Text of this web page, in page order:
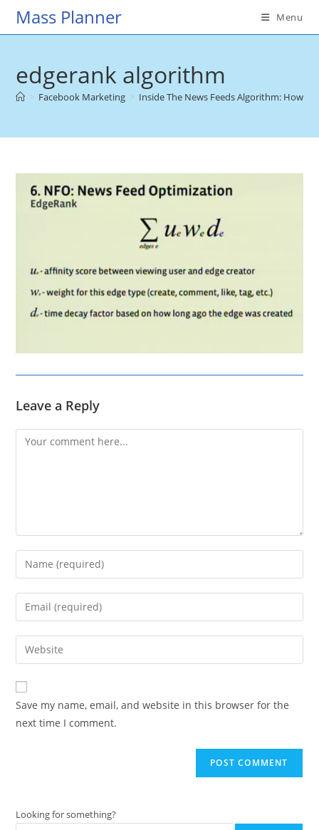
SkipMass Planner Menu
edgerank algorithm
> Facebook Marketing > Inside The News Feeds Algorithm: How
Leave a Reply
Comment
Enter
your
name
comment
Enter
your
email
address
comment
Enter
your
website
URL
(optional)
Save my name, email, and website in this browser for the
next time I comment.
Looking for something?